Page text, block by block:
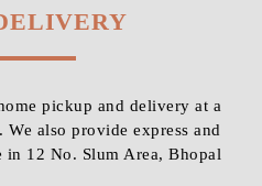
pickup and delivery at a
also provide express and
in 12 No. Slum Area, Bhopal